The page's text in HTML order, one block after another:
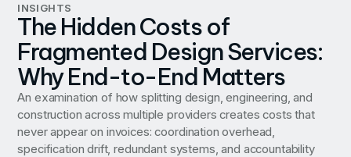
INSIGHTS
The Hidden Costs of
Fragmented Design Services:
Why End-to-End Matters
An examination of how splitting design, engineering, and
construction across multiple providers creates costs that
never appear on invoices: coordination overhead,
specification drift, redundant systems, and accountability